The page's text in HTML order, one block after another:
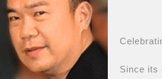
Since its